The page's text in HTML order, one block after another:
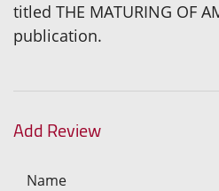
titled THE MATURING OF
publication.
Add Review
Name